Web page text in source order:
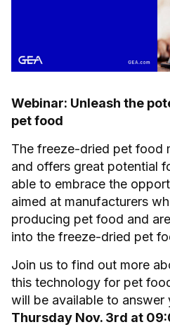
Webinar: Unleash the
pet food
The freeze-dried pet food
and offers great potential
able to embrace the
aimed at manufacturers
producing pet food and
into the freeze-dried pet
Join us to find out more
this technology for pet
will be available to answer
Thursday Nov. 3rd at